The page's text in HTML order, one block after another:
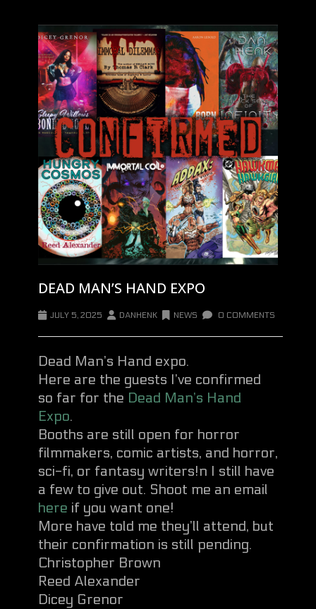
DEAD MAN’S HAND EXPO
JULY 5, 2025 DANHENK NEWS 0 COMMENTS
Dead Man’s Hand expo.
Here are the guests I’ve confirmed
so far for the Dead Man’s Hand
Expo.
Booths are still open for horror
filmmakers, comic artists, and horror,
sci-fi, or fantasy writers!n I still have
a few to give out. Shoot me an email
here if you want one!
More have told me they’ll attend, but
their confirmation is still pending.
Christopher Brown
Reed Alexander
Dicey Grenor